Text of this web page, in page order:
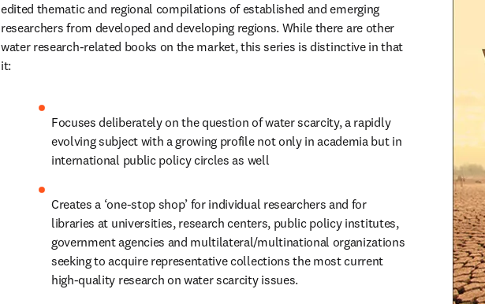
edited thematic and regional compilations of established and emerging
researchers from developed and developing regions. While there are other
water research-related books on the market, this series is distinctive in that
it:
Focuses deliberately on the question of water scarcity, a rapidly
evolving subject with a growing profile not only in academia but in
international public policy circles as well
Creates a ‘one-stop shop’ for individual researchers and for
libraries at universities, research centers, public policy institutes,
government agencies and multilateral/multinational organizations
seeking to acquire representative collections the most current
high-quality research on water scarcity issues.